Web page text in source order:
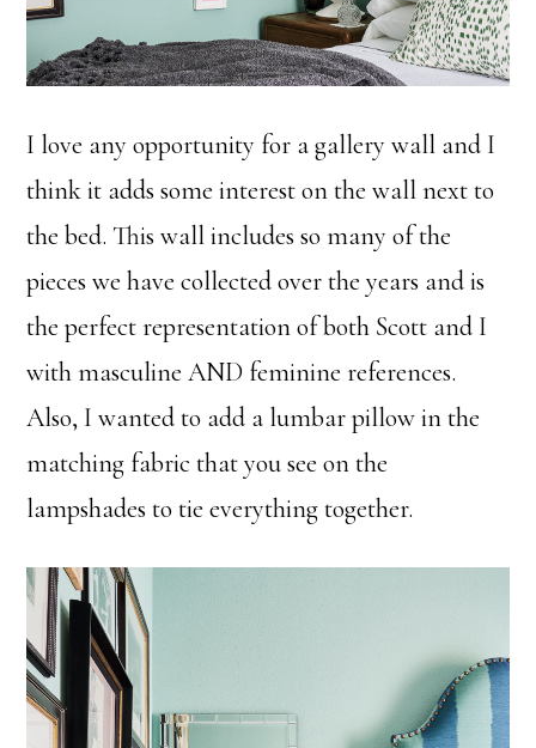
I love any opportunity for a gallery wall and I
think it adds some interest on the wall next to
the bed. This wall includes so many of the
pieces we have collected over the years and is
the perfect representation of both Scott and I
with masculine AND feminine references.
Also, I wanted to add a lumbar pillow in the
matching fabric that you see on the
lampshades to tie everything together.